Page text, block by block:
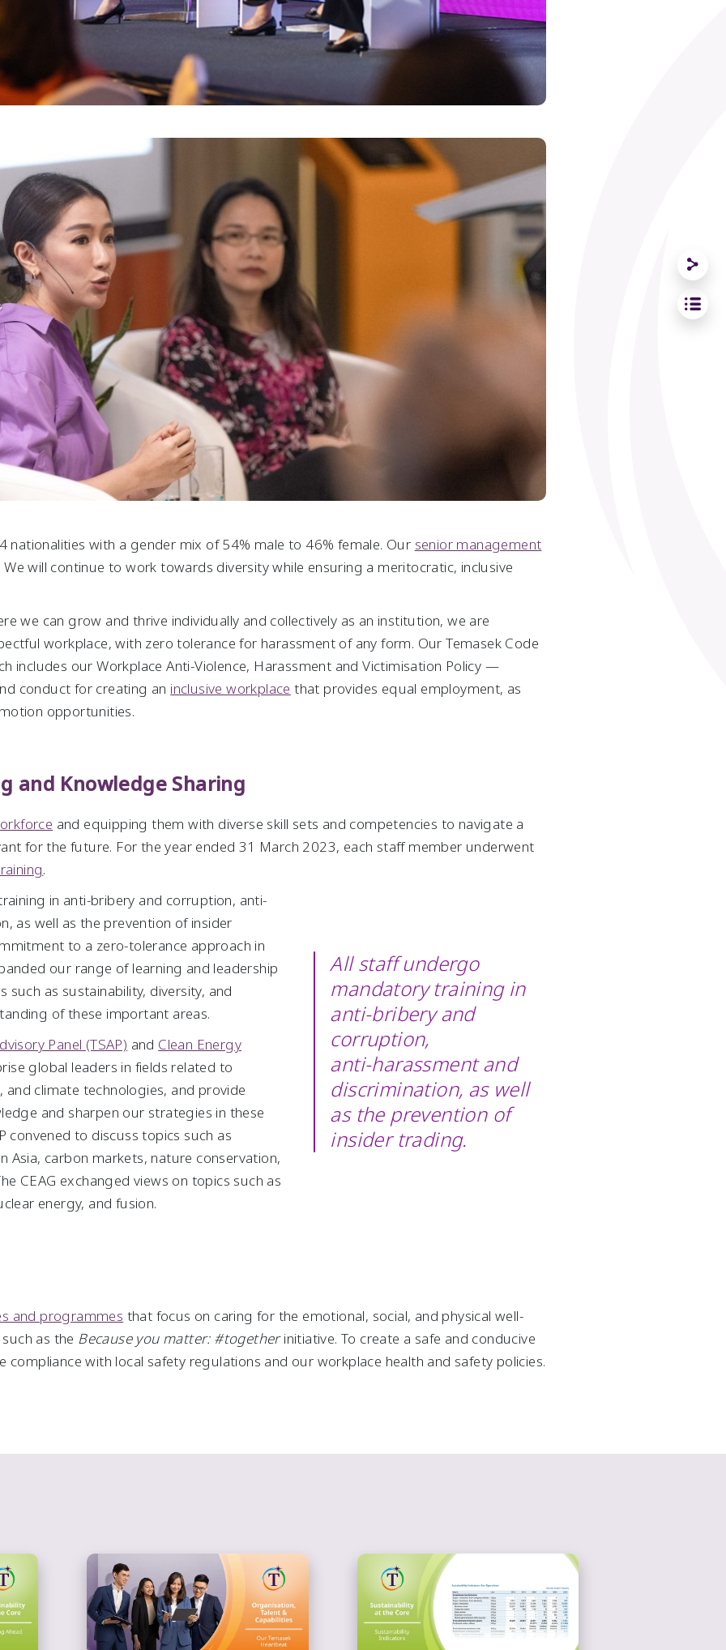
nationalities with a gender mix of 54% male to 46% female. Our senior management
will continue to work towards diversity while ensuring a meritocratic, inclusive
we can grow and thrive individually and collectively as an institution, we are
workplace, with zero tolerance for harassment of any form. Our Temasek Code
includes our Workplace Anti-Violence, Harassment and Victimisation Policy —
conduct for creating an inclusive workplace that provides equal employment, as
opportunities.
and Knowledge Sharing
and equipping them with diverse skill sets and competencies to navigate a
for the future. For the year ended 31 March 2023, each staff member underwent
.
in anti-bribery and corruption, anti-
as well as the prevention of insider
to a zero-tolerance approach in
our range of learning and leadership
as sustainability, diversity, and
of these important areas.
Panel (TSAP) and Clean Energy
global leaders in fields related to
climate technologies, and provide
and sharpen our strategies in these
convened to discuss topics such as
Asia, carbon markets, nature conservation,
CEAG exchanged views on topics such as
energy, and fusion.
All staff undergo
mandatory training in
anti-bribery and
corruption,
anti-harassmentand
discrimination, as well
as the prevention of
insider trading.
and programmes that focus on caring for the emotional, social, and physical well-
as the Because you matter: #togetherinitiative. To create a safe and conducive
compliance with local safety regulations and our workplace health and safety policies.